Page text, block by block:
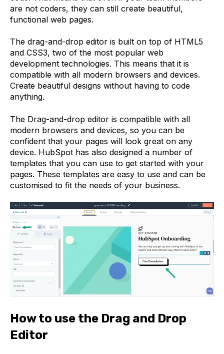
are not coders, they can still create beautiful,
functional web pages.
The drag-and-drop editor is built on top of HTML5
and CSS3, two of the most popular web
development technologies. This means that it is
compatible with all modern browsers and devices.
Create beautiful designs without having to code
anything.
The Drag-and-drop editor is compatible with all
modern browsers and devices, so you can be
confident that your pages will look great on any
device. HubSpot has also designed a number of
templates that you can use to get started with your
pages. These templates are easy to use and can be
customised to fit the needs of your business.
How to use the Drag and Drop
Editor